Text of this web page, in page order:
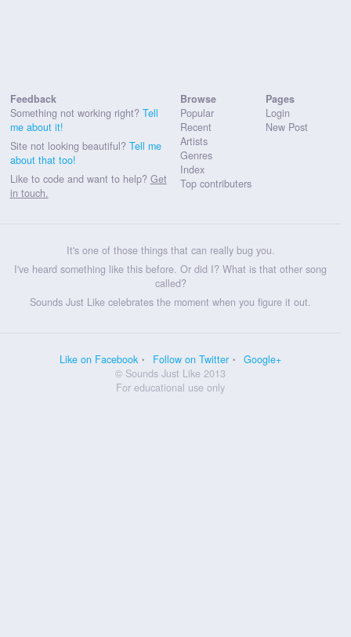
Feedback
Something not working right? Tell
me about it!
Site not looking beautiful? Tell me
about that too!
Like to code and want to help? Get
in touch.
Browse
Popular
Recent
Artists
Genres
Index
Top contributers
Pages
Login
New Post
It's one of those things that can really bug you.
I've heard something like this before. Or did I? What is that other song
called?
Sounds Just Like celebrates the moment when you figure it out.
Like on Facebook Follow on Twitter
Google+
© Sounds Just Like 2013
For educational use only